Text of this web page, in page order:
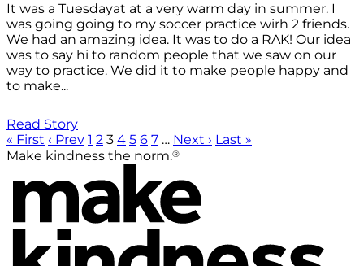
It was a Tuesdayat at a very warm day in summer. I
was going going to my soccer practice wirh 2 friends.
We had an amazing idea. It was to do a RAK! Our idea
was to say hi to random people that we saw on our
way to practice. We did it to make people happy and
to make...
Read Story
« First ‹ Prev 1 2 3 4 5 6 7 … Next › Last »
Make kindness the norm.®